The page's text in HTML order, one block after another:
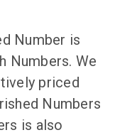
Number is
Numbers. We
priced
Numbers
is also